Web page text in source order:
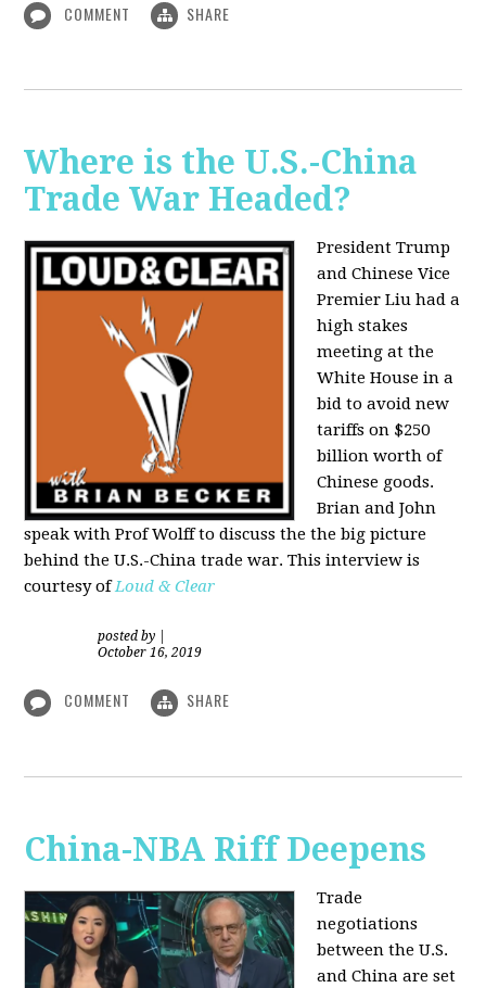
COMMENT SHARE
Where is the U.S.-China
Trade War Headed?
President Trump
and Chinese Vice
Premier Liu had a
high stakes
meeting at the
White House in a
bid to avoid new
tariffs on $250
billion worth of
Chinese goods.
Brian and John
speak with Prof Wolff to discuss the the big picture
behind the U.S.-China trade war. This interview is
courtesy ofLoud & Clear
posted by
October 16, 2019
COMMENT SHARE
China-NBA Riff Deepens
Trade
negotiations
between the U.S.
and China are set